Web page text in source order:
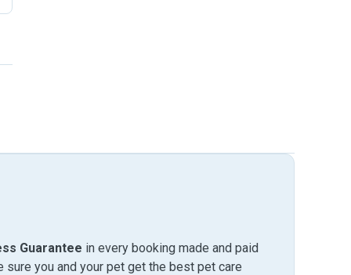
Guarantee in every booking made and paid
sure you and your pet get the best pet care